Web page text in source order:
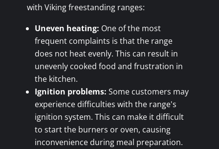
with Viking freestanding ranges:
Uneven heating: One of the most
frequent complaints is that the range
does not heat evenly. This can result in
unevenly cooked food and frustration in
the kitchen.
Ignition problems: Some customers may
experience difficulties with the range's
ignition system. This can make it difficult
to start the burners or oven, causing
inconvenience during meal preparation.